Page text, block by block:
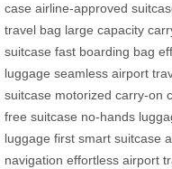
case airline-approved
travel bag large capacity
suitcase fast boarding bag
luggage seamless airport
suitcase motorized carry-on
free suitcase no-hands
luggage first smart suitcase
navigation effortless airport